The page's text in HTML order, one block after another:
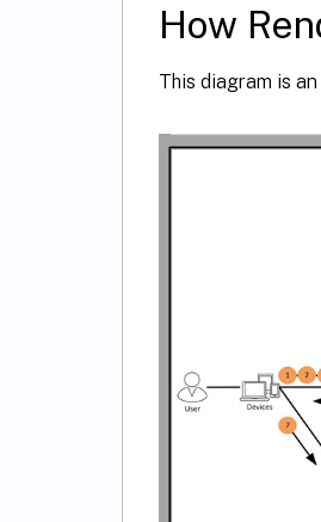
How
This diagram is